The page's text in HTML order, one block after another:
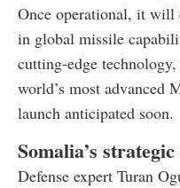
Once operational, it will
in global missile
cutting-edge
world’s most advanced
launch anticipated soon.
Somalia’s
Defense expert Turan